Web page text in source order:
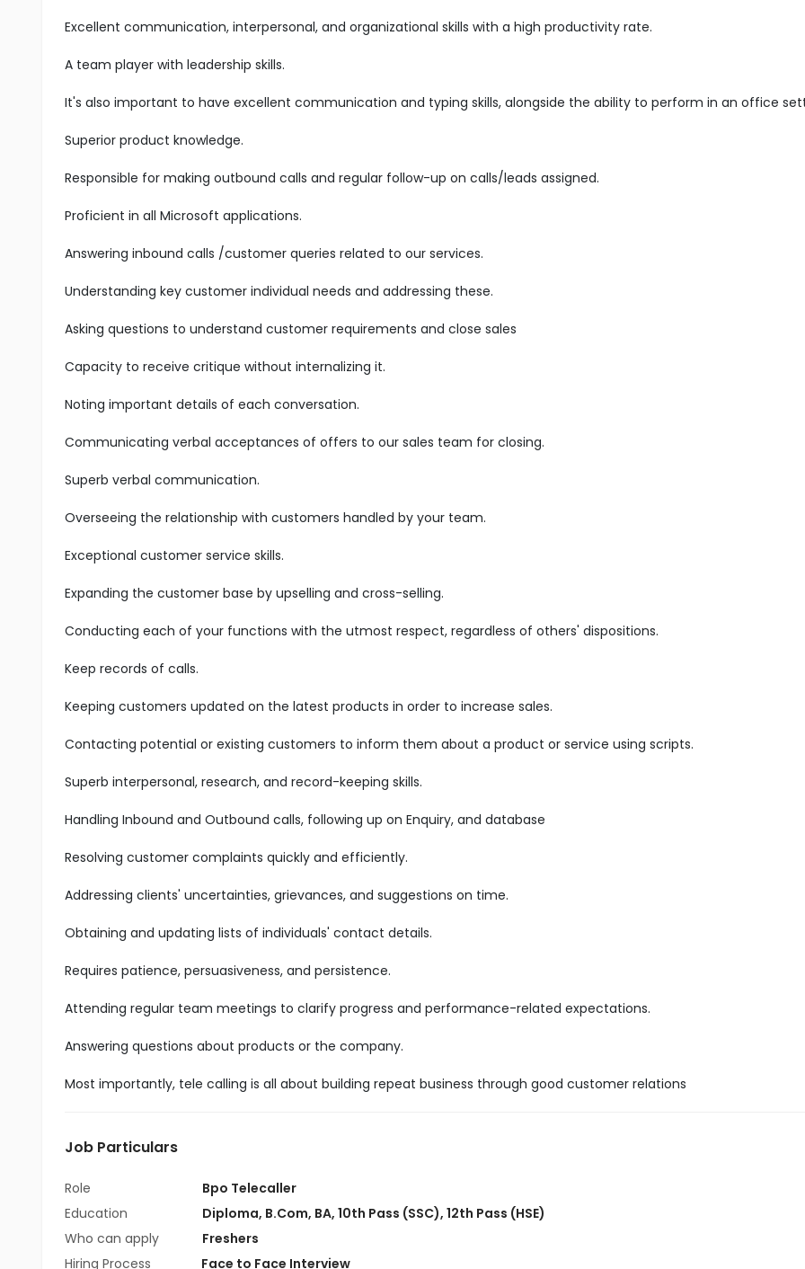
Excellent communication, interpersonal, and organizational skills with a high productivity rate.
A team player with leadership skills.
It's also important to have excellent communication and typing skills, alongside the ability to perform in an office
Superior product knowledge.
Responsible for making outbound calls and regular follow-up on calls/leads assigned.
Proficient in all Microsoft applications.
Answering inbound calls /customer queries related to our services.
Understanding key customer individual needs and addressing these.
Asking questions to understand customer requirements and close sales
Capacity to receive critique without internalizing it.
Noting important details of each conversation.
Communicating verbal acceptances of offers to our sales team for closing.
Superb verbal communication.
Overseeing the relationship with customers handled by your team.
Exceptional customer service skills.
Expanding the customer base by upselling and cross-selling.
Conducting each of your functions with the utmost respect, regardless of others' dispositions.
Keep records of calls.
Keeping customers updated on the latest products in order to increase sales.
Contacting potential or existing customers to inform them about a product or service using scripts.
Superb interpersonal, research, and record-keeping skills.
Handling Inbound and Outbound calls, following up on Enquiry, and database
Resolving customer complaints quickly and efficiently.
Addressing clients' uncertainties, grievances, and suggestions on time.
Obtaining and updating lists of individuals' contact details.
Requires patience, persuasiveness, and persistence.
Attending regular team meetings to clarify progress and performance-related expectations.
Answering questions about products or the company.
Most importantly, tele calling is all about building repeat business through good customer relations
Job Particulars
Role
Bpo Telecaller
Education
Diploma, B.Com, BA, 10th Pass (SSC), 12th Pass (HSE)
Who can apply
Freshers
Hiring Process
Face to Face Interview